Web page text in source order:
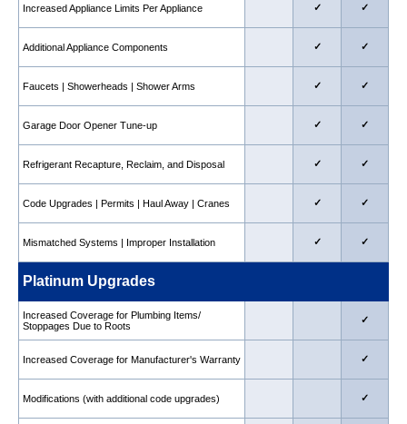
Increased Appliance Limits Per Appliance ✓ ✓
Additional Appliance Components ✓ ✓
Faucets | Showerheads | Shower Arms ✓ ✓
Garage Door Opener Tune-up ✓ ✓
Refrigerant Recapture, Reclaim, and Disposal ✓ ✓
Code Upgrades | Permits | Haul Away | Cranes ✓ ✓
Mismatched Systems | Improper Installation ✓ ✓
Platinum Upgrades
Increased Coverage for Plumbing Items/
Stoppages Due to Roots
✓
Increased Coverage for Manufacturer's Warranty ✓
Modifications (with additional code upgrades) ✓